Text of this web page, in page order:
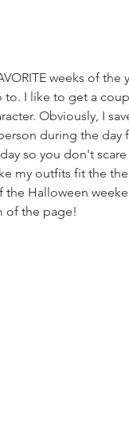
weeks of the
to. I like to get a
Obviously, I
during the day
so you don't
my outfits fit the
the Halloween
of the page!